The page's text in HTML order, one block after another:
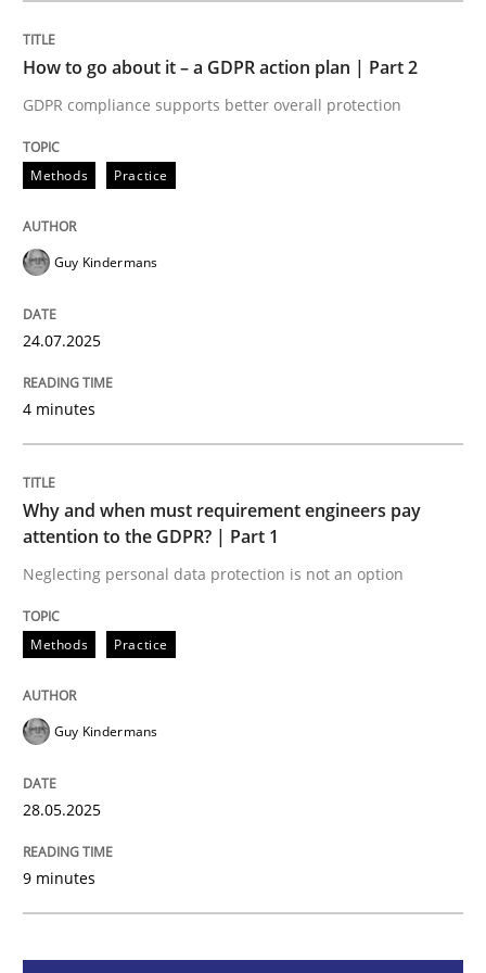
Methods Practice
How to go about it – a GDPR action
GDPR compliance supports better overall protection
READ ARTICLE
Methods
Why and when must requirement
Neglecting personal data protection is not an option
28. May 2025 · 9 minutes read
How to go about it – a GDPR action plan | Part 2
GDPR compliance supports better overall protection
Methods Practice
Guy Kindermans
24.07.2025
4 minutes
Why and when must requirement engineers pay
attention to the GDPR? | Part 1
Neglecting personal data protection is not an option
Methods Practice
Guy Kindermans
28.05.2025
9 minutes